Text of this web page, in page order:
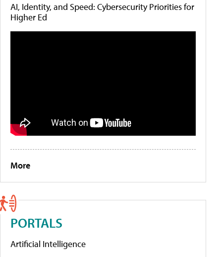
AI, Identity, and Speed: Cybersecurity Priorities for
Higher Ed
More
PORTALS
Artificial Intelligence